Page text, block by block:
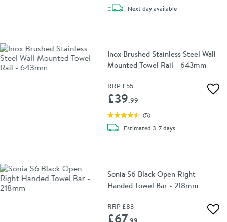
Next daydelivery
available
Inox Brushed Stainless Steel Wall
Mounted Towel Rail - 643mm
RRP £55
£39.99
(5)
Estimateddelivery
3-7 days
Sonia S6 Black Open Right
Handed Towel Bar - 218mm
RRP £83
£67